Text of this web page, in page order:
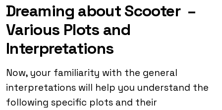
Dreaming about Scooter –
Various Plots and
Interpretations
Now, your familiarity with the general
interpretations will help you understand the
following specific plots and their